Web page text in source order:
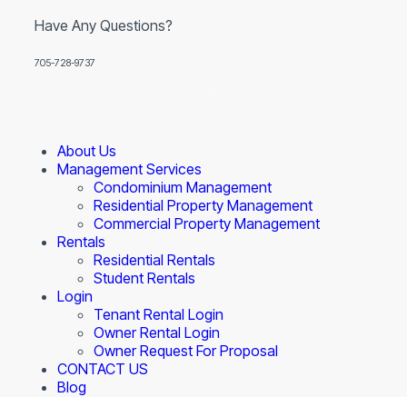
705-728-9737
Have Any Questions?
About Us
Management Services
Condominium Management
Residential Property Management
Commercial Property Management
Rentals
Residential Rentals
Student Rentals
Login
Tenant Rental Login
Owner Rental Login
Owner Request For Proposal
CONTACT US
Blog